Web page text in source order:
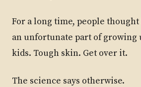
For a long time, people
an unfortunate part of growing
kids. Tough skin. Get over it.
The science says otherwise.